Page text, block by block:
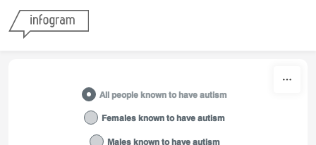
All people known to have autism
Females known to have autism
Males known to have autism